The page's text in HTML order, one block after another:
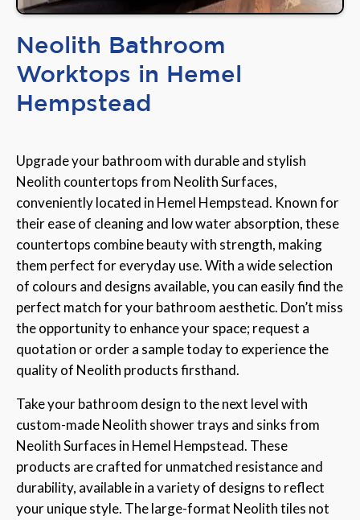
Neolith Bathroom
Worktops in Hemel
Hempstead
Upgrade your bathroom with durable and stylish
Neolith countertops from Neolith Surfaces,
conveniently located in Hemel Hempstead. Known for
their ease of cleaning and low water absorption, these
countertops combine beauty with strength, making
them perfect for everyday use. With a wide selection
of colours and designs available, you can easily find the
perfect match for your bathroom aesthetic. Don’t miss
the opportunity to enhance your space; request a
quotation or order a sample today to experience the
quality of Neolith products firsthand.
Take your bathroom design to the next level with
custom-made Neolith shower trays and sinks from
Neolith Surfaces in Hemel Hempstead. These
products are crafted for unmatched resistance and
durability, available in a variety of designs to reflect
your unique style. The large-format Neolith tiles not